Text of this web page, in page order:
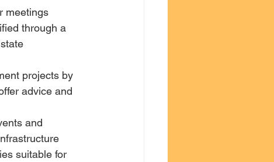
meetings
through a
projects by
advice and
and
suitable for